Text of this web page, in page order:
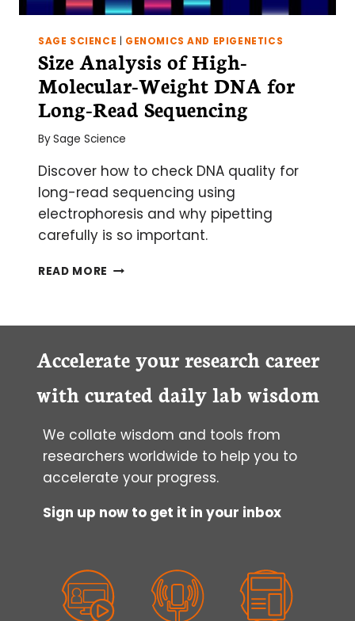
SAGE SCIENCE GENOMICS AND EPIGENETICS
Size Analysis of High-
Molecular-Weight DNA for
Long-Read Sequencing
BySage Science
Discover how to check DNA quality for
long-read sequencing using
electrophoresis and why pipetting
carefully is so important.
READ MORE SIZE
DNA
LONG-
SEQUENCING
Accelerate your research career
with curated daily lab wisdom
We collate wisdom and tools from
researchers worldwide to help you to
accelerate your progress.
Sign up now to get it in your inbox